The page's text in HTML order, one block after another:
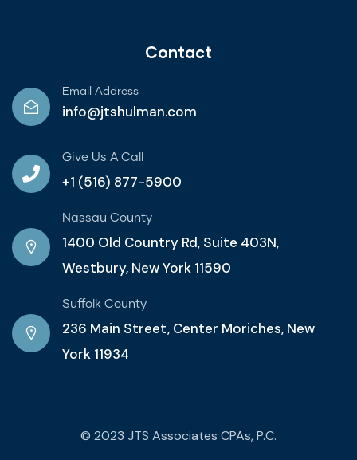
Contact
Email Address
info@jtshulman.com
Give Us A Call
+1 (516) 877-5900
Nassau County
1400 Old Country Rd, Suite 403N,
Westbury, New York 11590
Suffolk County
236 Main Street, Center Moriches, New
York 11934
© 2023 JTS Associates CPAs, P.C.